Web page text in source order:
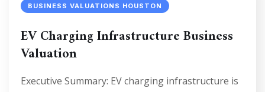
BUSINESS VALUATIONS HOUSTON
EV Charging Infrastructure Business
Valuation
Executive Summary: EV charging infrastructure is